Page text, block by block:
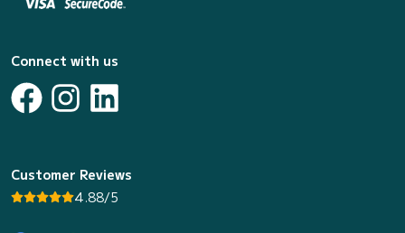
Connect with us
Customer Reviews
4.88/5